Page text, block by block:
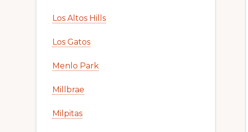
Los Altos Hills
Los Gatos
Menlo Park
Millbrae
Milpitas